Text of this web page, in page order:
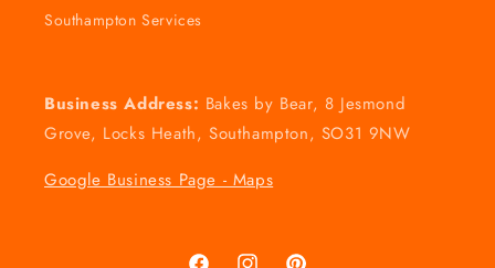
Southampton Services
Business Address: Bakes by Bear, 8 Jesmond
Grove, Locks Heath, Southampton, SO31 9NW
Google Business Page - Maps